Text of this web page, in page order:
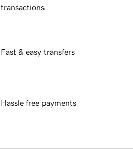
transactions
Fast & easy transfers
Hassle free payments